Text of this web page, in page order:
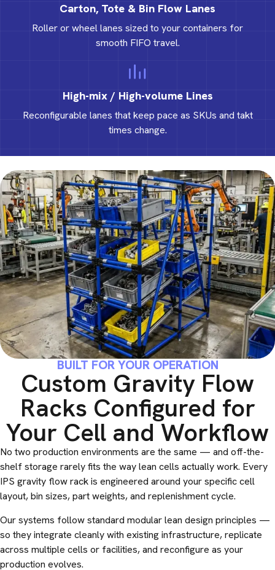
Carton, Tote & Bin Flow Lanes
Roller or wheel lanes sized to your containers for
smooth FIFO travel.
High-mix / High-volume Lines
Reconfigurable lanes that keep pace as SKUs and takt
times change.
BUILT FOR YOUR OPERATION
Custom Gravity Flow
Racks Configured for
Your Cell and Workflow
No two production environments are the same — and off-the-
shelf storage rarely fits the way lean cells actually work. Every
IPS gravity flow rack is engineered around your specific cell
layout, bin sizes, part weights, and replenishment cycle.
Our systems follow standard modular lean design principles —
so they integrate cleanly with existing infrastructure, replicate
across multiple cells or facilities, and reconfigure as your
production evolves.